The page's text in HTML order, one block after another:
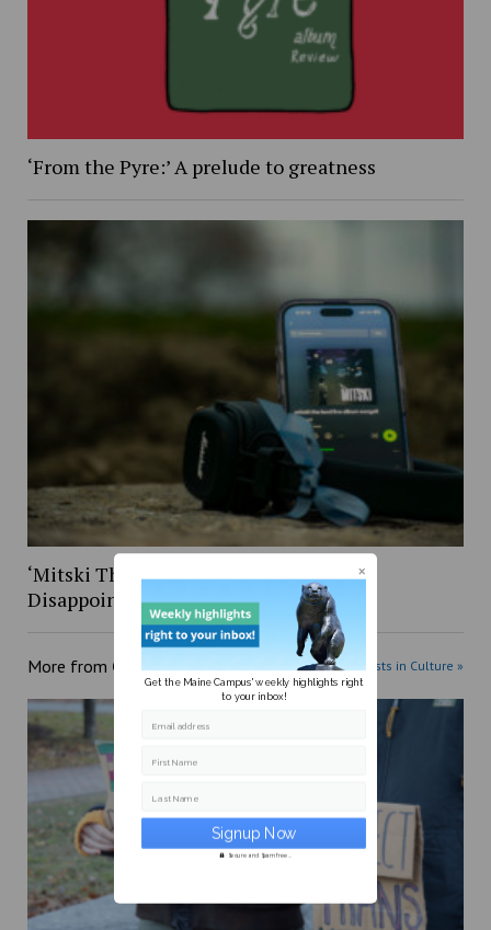
‘From the Pyre:’ A prelude to greatness
‘Mitski The Land: Live Album:’ A Bit
Disappointing
More from Culture More posts in Culture »
Get the Maine Campus' weekly highlights right
to your inbox!
Email address
First Name
Last Name
Secure and Spam free...